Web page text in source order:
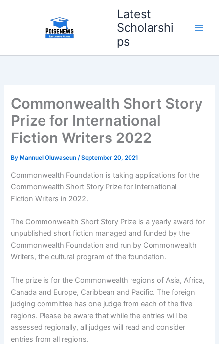
Latest
Scholarshi
ps
Commonwealth Short Story
Prize for International
Fiction Writers 2022
By Mannuel Oluwaseun/September 20, 2021
Commonwealth Foundation is taking applications for the
Commonwealth Short Story Prize for International
Fiction Writers in 2022.
The Commonwealth Short Story Prize is a yearly award for
unpublished short fiction managed and funded by the
Commonwealth Foundation and run by Commonwealth
Writers, the cultural program of the foundation.
The prize is for the Commonwealth regions of Asia, Africa,
Canada and Europe, Caribbean and Pacific. The foreign
judging committee has one judge from each of the five
regions. Please be aware that while the entries will be
assessed regionally, all judges will read and consider
entries from all regions.